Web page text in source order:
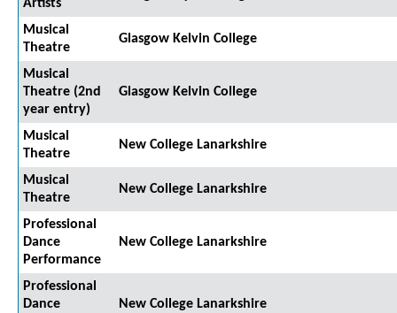
Artists
Musical
Theatre
Glasgow Kelvin College
Musical
Theatre (2nd
year entry)
Glasgow Kelvin College
Musical
Theatre
New College Lanarkshire
Musical
Theatre
New College Lanarkshire
Professional
Dance
Performance
New College Lanarkshire
Professional
Dance
New College Lanarkshire